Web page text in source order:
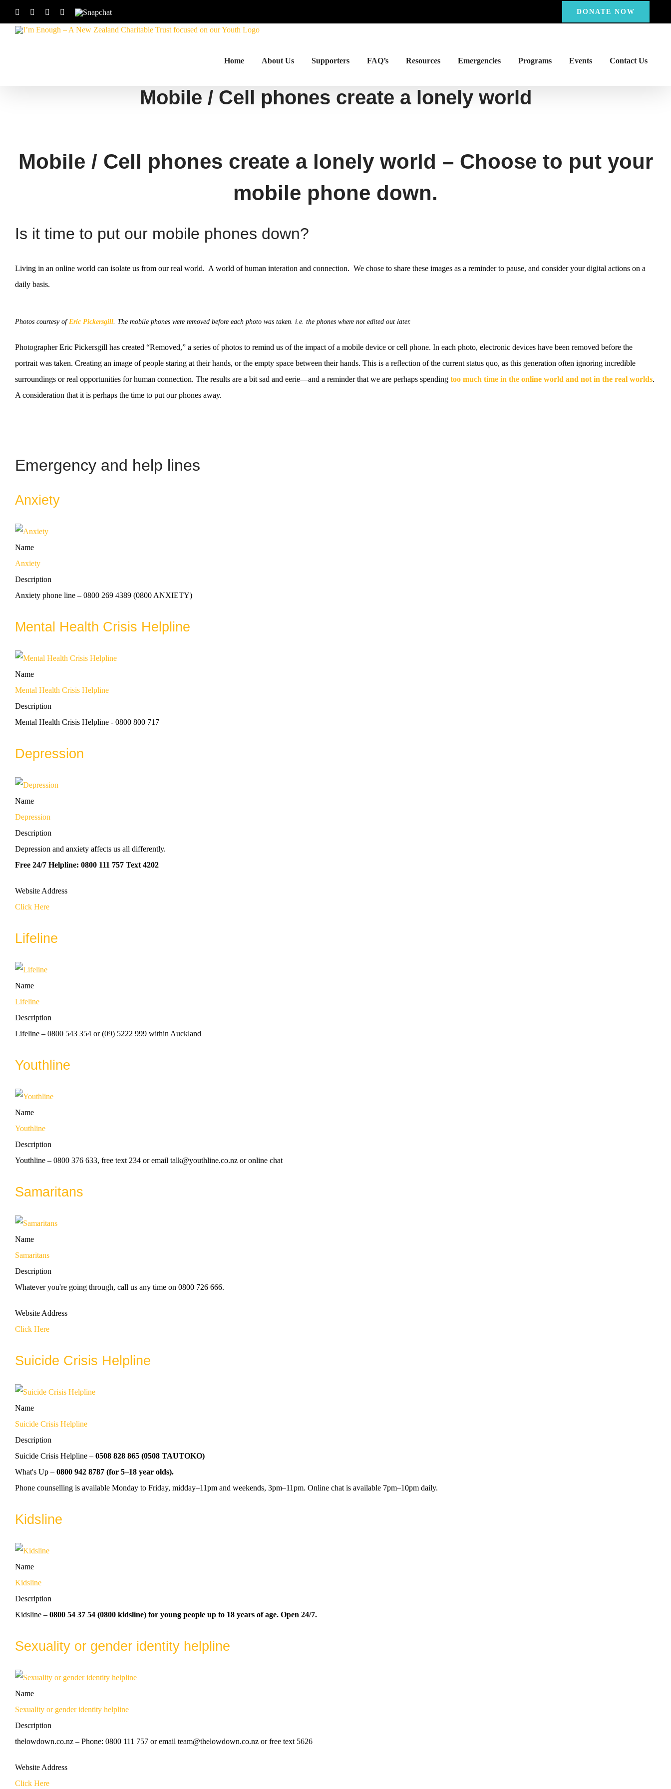
to
FacebookInstagram YouTube
Snapchat DONATE NOW
Home About Us Supporters FAQ’s Resources Emergencies Programs Events Contact Us
Mobile / Cell phones create a lonely world
Mobile / Cell phones create a lonely world – Choose to put your
mobile phone down.
Is it time to put our mobile phones down?
Living in an online world can isolate us from our real world. A world of human interation and connection. We chose to share these images as a reminder to pause, and consider your digital actions on a
daily basis.
Photos courtesy ofEric Pickersgill. The mobile phones were removed before each photo was taken. i.e. the phones where not edited out later.
Photographer Eric Pickersgill has created “Removed,” a series of photos to remind us of the impact of a mobile device or cell phone. In each photo, electronic devices have been removed before the
portrait was taken. Creating an image of people staring at their hands, or the empty space between their hands. This is a reflection of the current status quo, as this generation often ignoring incredible
surroundings or real opportunities for human connection. The results are a bit sad and eerie—and a reminder that we are perhaps spending too much time in the online world and not in the real worlds.
A consideration that it is perhaps the time to put our phones away.
Emergency and help lines
Anxiety
Name
Anxiety
Description
Anxiety phone line – 0800 269 4389 (0800 ANXIETY)
Mental Health Crisis Helpline
Name
Mental Health Crisis Helpline
Description
Mental Health Crisis Helpline - 0800 800 717
Depression
Name
Depression
Description
Depression and anxiety affects us all differently.
Free 24/7 Helpline: 0800 111 757 Text 4202
Website Address
Click Here
Lifeline
Name
Lifeline
Description
Lifeline – 0800 543 354 or (09) 5222 999 within Auckland
Youthline
Name
Youthline
Description
Youthline – 0800 376 633, free text 234 or email talk@youthline.co.nz or online chat
Samaritans
Name
Samaritans
Description
Whatever you're going through, call us any time on 0800 726 666.
Website Address
Click Here
Suicide Crisis Helpline
Name
Suicide Crisis Helpline
Description
Suicide Crisis Helpline – 0508 828 865 (0508 TAUTOKO)
What's Up – 0800 942 8787 (for 5–18 year olds).
Phone counselling is available Monday to Friday, midday–11pm and weekends, 3pm–11pm. Online chat is available 7pm–10pm daily.
Kidsline
Name
Kidsline
Description
Kidsline – 0800 54 37 54 (0800 kidsline) for young people up to 18 years of age. Open 24/7.
Sexuality or gender identity helpline
Name
Sexuality or gender identity helpline
Description
thelowdown.co.nz – Phone: 0800 111 757 or email team@thelowdown.co.nz or free text 5626
Website Address
Click Here